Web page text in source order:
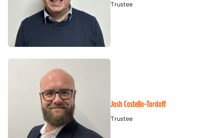
Trustee
Josh Costello-Tordoff
Trustee